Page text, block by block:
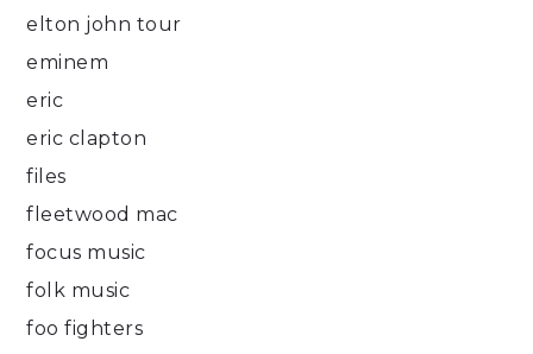
elton john tour
eminem
eric
eric clapton
files
fleetwood mac
focus music
folk music
foo fighters